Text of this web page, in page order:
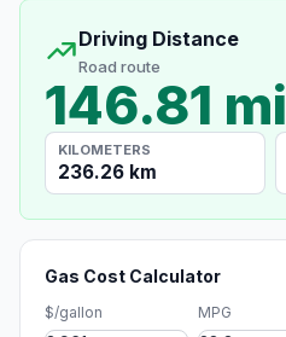
Driving Distance
Road route
146.81 mi
KILOMETERS
236.26 km
Gas Cost Calculator
$/gallon MPG